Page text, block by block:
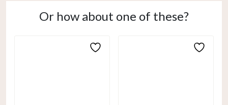
Or how about one of these?